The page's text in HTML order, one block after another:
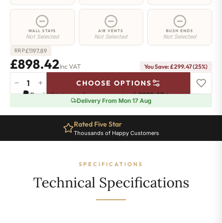
WALL STAYS
Not Selected
AIR VENTS
Not Selected
BUSH ENDS
Not Selected
RRP£1197.89
£898.42Inc VAT You Save: £299.47 (25%)
Strand
Radiator
450mm
− + CHOOSE OPTIONS
Pay in 3 interest-free payments of£299.47.Learn more
Delivery From Mon 17 Aug
Rated Five Star
Thousands of Happy Customers
SPECIFICATIONS
Technical Specifications